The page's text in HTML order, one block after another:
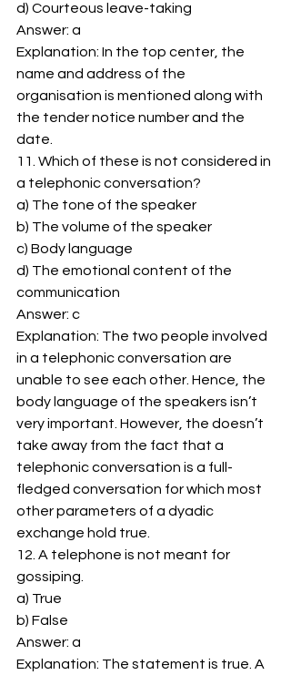
d) Courteous leave-taking
Answer: a
Explanation: In the top center, the
name and address of the
organisation is mentioned along with
the tender notice number and the
date.
11. Which of these is not considered in
a telephonic conversation?
a) The tone of the speaker
b) The volume of the speaker
c) Body language
d) The emotional content of the
communication
Answer: c
Explanation: The two people involved
in a telephonic conversation are
unable to see each other. Hence, the
body language of the speakers isn’t
very important. However, the doesn’t
take away from the fact that a
telephonic conversation is a full-
fledged conversation for which most
other parameters of a dyadic
exchange hold true.
12. A telephone is not meant for
gossiping.
a) True
b) False
Answer: a
Explanation: The statement is true. A